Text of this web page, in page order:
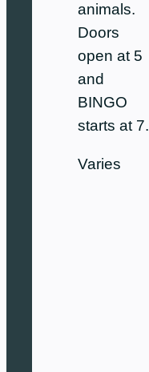
animals.
Doors
open at 5
and
BINGO
starts at 7.
Varies